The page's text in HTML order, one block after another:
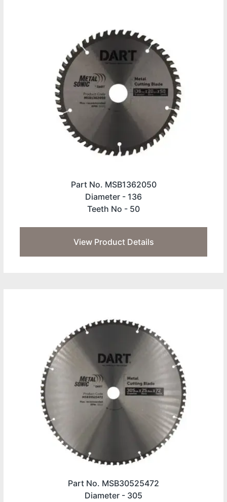
Part No. MSB1362050
Diameter - 136
Teeth No - 50
View Product Details
Part No. MSB30525472
Diameter - 305